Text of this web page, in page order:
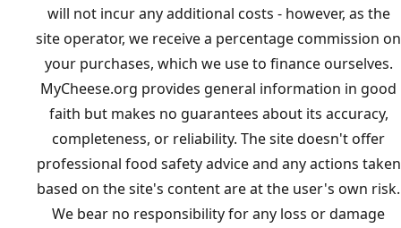
will not incur any additional costs - however, as the
site operator, we receive a percentage commission on
your purchases, which we use to finance ourselves.
MyCheese.org provides general information in good
faith but makes no guarantees about its accuracy,
completeness, or reliability. The site doesn't offer
professional food safety advice and any actions taken
based on the site's content are at the user's own risk.
We bear no responsibility for any loss or damage